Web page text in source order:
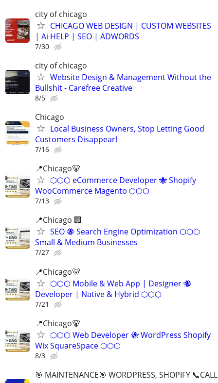
city of chicago
CHICAGO WEB DESIGN | CUSTOM WEBSITES
| Ai HELP | SEO | ADWORDS
7/30
city of chicago
Website Design & Management Without the
Bullshit - Carefree Creative
8/5
Chicago
Local Business Owners, Stop Letting Good
Customers Disappear!
7/16
📍Chicago🐻
⬡⬡⬡ eCommerce Developer 🐝 Shopify
WooCommerce Magento ⬡⬡⬡
7/13
📍Chicago 🏢
SEO 🐝 Search Engine Optimization ⬡⬡⬡
Small & Medium Businesses
7/27
📍️Chicago🐻
⬡⬡⬡ Mobile & Web App | Designer 🐝
Developer | Native & Hybrid ⬡⬡⬡
7/21
📍Chicago🐻
⬡⬡⬡ Web Developer 🐝 WordPress Shopify
Wix SquareSpace ⬡⬡⬡
8/3
🎯 MAINTENANCE🎯 WORDPRESS, SHOPIFY